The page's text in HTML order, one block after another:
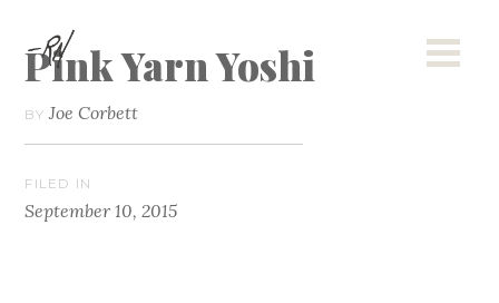
Pink Yarn Yoshi
BY Joe Corbett
FILED IN
September 10, 2015